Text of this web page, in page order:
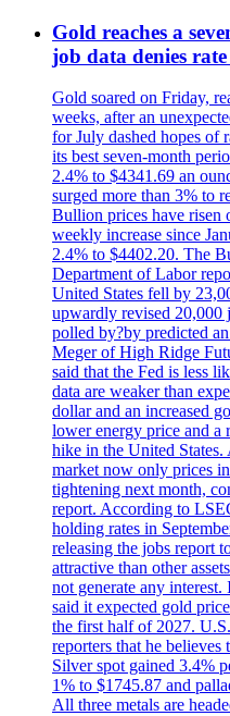
Gold reaches a
job data denies
Gold soared on Friday,
weeks, after an
for July dashed hopes of
its best seven-month
2.4% to $4341.69 an
surged more than 3% to
Bullion prices have risen
weekly increase since
2.4% to $4402.20. The
Department of Labor
United States fell by
upwardly revised 20,000
polled by?by predicted
Meger of High Ridge
said that the Fed is less
data are weaker than
dollar and an increased
lower energy price and a
hike in the United
market now only prices
tightening next month,
report. According to
holding rates in
releasing the jobs report
attractive than other
not generate any
said it expected gold
the first half of 2027.
reporters that he
Silver spot gained 3.4%
1% to $1745.87 and
All three metals are